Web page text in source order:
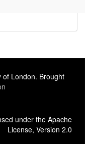
of London. Brought
under the Apache
License, Version 2.0